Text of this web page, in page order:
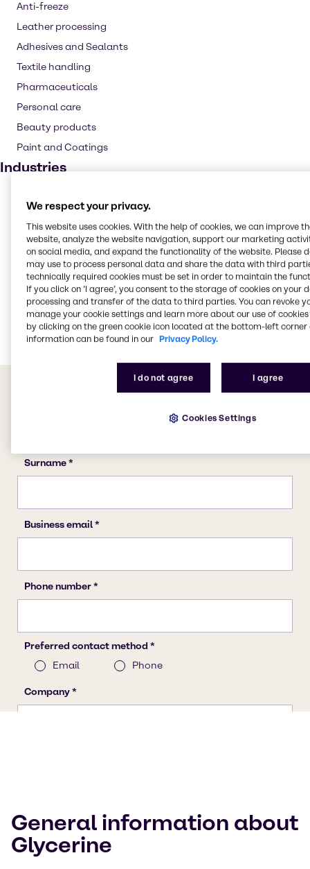
Anti-freeze
Leather processing
Adhesives and Sealants
Textile handling
Pharmaceuticals
Personal care
Beauty products
Paint and Coatings
Industries
Polymers
Beauty & Personal Care
Food & Nutrition
Chemical Processing
Rubber
General information about
Glycerine
We respect your privacy.
This website uses cookies. With the help of cookies, we can improve
website, analyze the website navigation, support our marketing
on social media, and expand the functionality of the website. Please
may use to process personal data and share the data with third
technically required cookies must be set in order to maintain the
If you click on ’I agree’, you consent to the storage of cookies on your
processing and transfer of the data to third parties. You can revoke
manage your cookie settings and learn more about our use of cookies
by clicking on the green cookie icon located at the bottom-left corner
information can be found in our Privacy Policy.
I do not agree I agree
Cookies Settings